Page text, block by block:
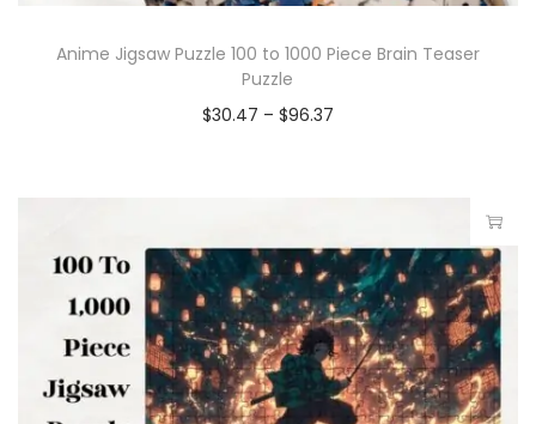
Anime Jigsaw Puzzle 100 to 1000 Piece Brain Teaser
Puzzle
$30.47 – $96.37